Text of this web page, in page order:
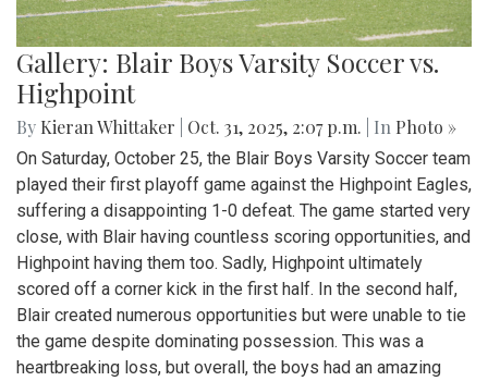
Gallery: Blair Boys Varsity Soccer vs.
Highpoint
By Kieran Whittaker Oct. 31, 2025, 2:07 p.m. | In Photo »
On Saturday, October 25, the Blair Boys Varsity Soccer team
played their first playoff game against the Highpoint Eagles,
suffering a disappointing 1-0 defeat. The game started very
close, with Blair having countless scoring opportunities, and
Highpoint having them too. Sadly, Highpoint ultimately
scored off a corner kick in the first half. In the second half,
Blair created numerous opportunities but were unable to tie
the game despite dominating possession. This was a
heartbreaking loss, but overall, the boys had an amazing